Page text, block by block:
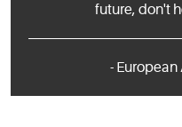
future, don't
- European